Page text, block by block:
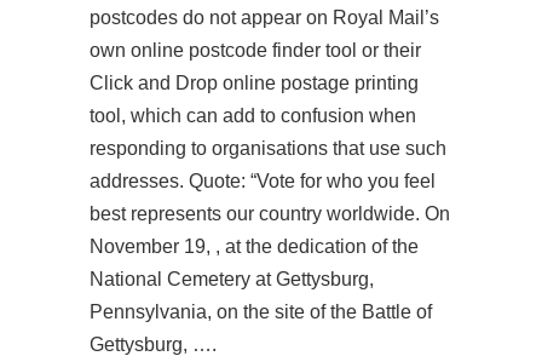
postcodes do not appear on Royal Mail’s
own online postcode finder tool or their
Click and Drop online postage printing
tool, which can add to confusion when
responding to organisations that use such
addresses. Quote: “Vote for who you feel
best represents our country worldwide. On
November 19, , at the dedication of the
National Cemetery at Gettysburg,
Pennsylvania, on the site of the Battle of
Gettysburg, ….